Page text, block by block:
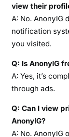
view their
A: No. AnonyIG
notification
you visited.
Q: Is AnonyIG
A: Yes, it’s
through ads.
Q: Can I view
AnonyIG?
A: No. AnonyIG